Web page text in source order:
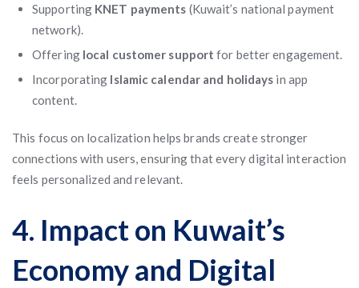
Supporting KNET payments (Kuwait’s national payment
network).
Offering local customer support for better engagement.
Incorporating Islamic calendar and holidays in app
content.
This focus on localization helps brands create stronger
connections with users, ensuring that every digital interaction
feels personalized and relevant.
4. Impact on Kuwait’s
Economy and Digital